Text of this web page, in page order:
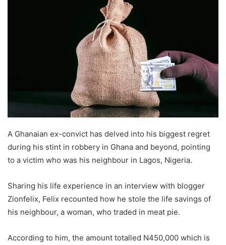
A Ghanaian ex-convict has delved into his biggest regret
during his stint in robbery in Ghana and beyond, pointing
to a victim who was his neighbour in Lagos, Nigeria.
Sharing his life experience in an interview with blogger
Zionfelix, Felix recounted how he stole the life savings of
his neighbour, a woman, who traded in meat pie.
According to him, the amount totalled N450,000 which is